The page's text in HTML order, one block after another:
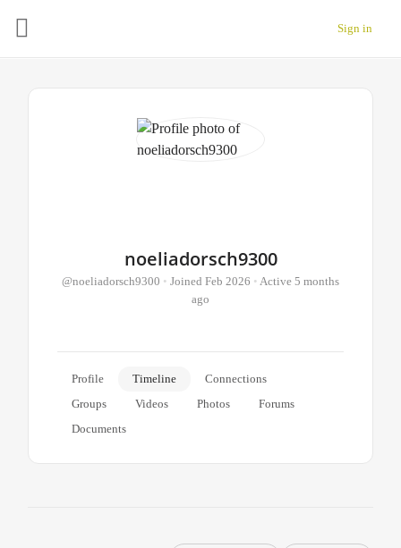
Sign in
noeliadorsch9300
@noeliadorsch9300 • Joined Feb 2026 • Active 5 months
ago
Profile Timeline
Connections
Groups
Videos Photos
Forums
Documents